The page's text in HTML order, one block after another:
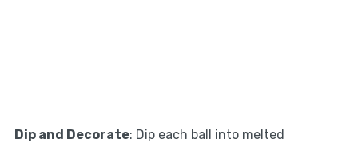
Dip and Decorate: Dip each ball into melted